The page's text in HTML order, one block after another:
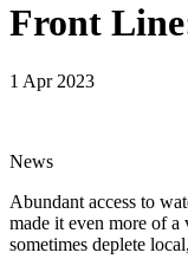
Front
1 Apr 2023
News
Abundant access to
made it even more of
sometimes deplete